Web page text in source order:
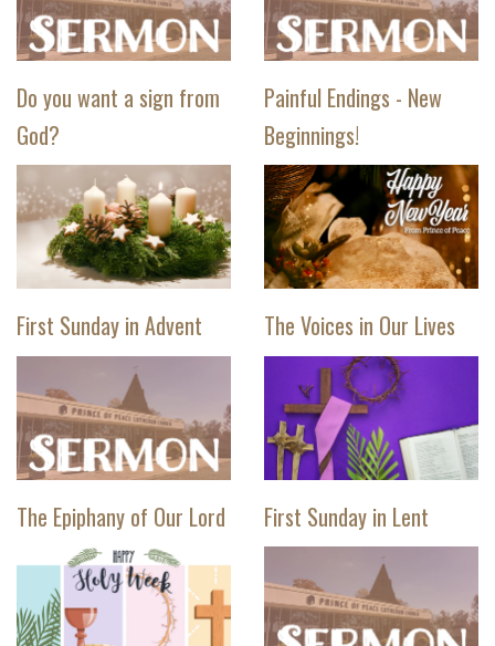
Do you want a sign from
God?
Painful Endings - New
Beginnings!
First Sunday in Advent The Voices in Our Lives
The Epiphany of Our Lord First Sunday in Lent